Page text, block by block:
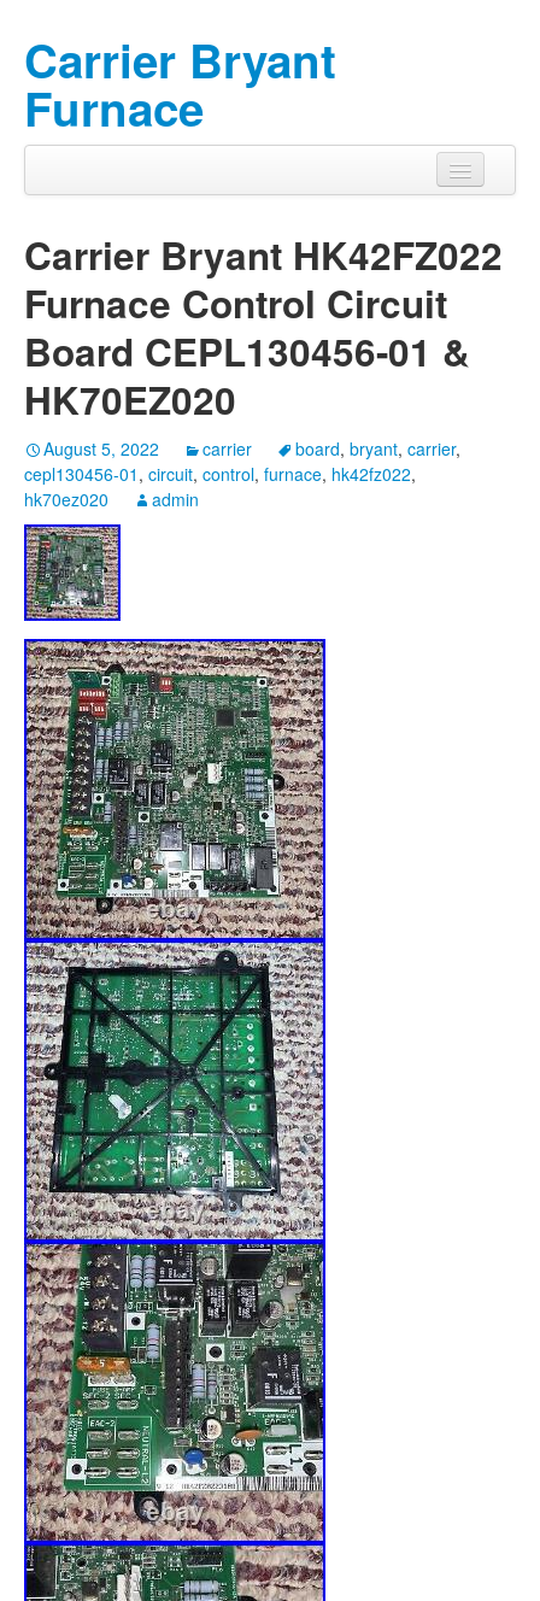
Carrier Bryant
Furnace
Carrier Bryant HK42FZ022
Furnace Control Circuit
Board CEPL130456-01 &
HK70EZ020
August 5, 2022 carrier board, bryant, carrier,
cepl130456-01 , circuit, control, furnace, hk42fz022,
hk70ez020
admin